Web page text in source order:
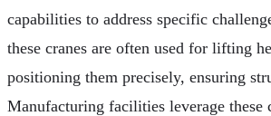
capabilities to address specific
these cranes are often used for lifting
positioning them precisely, ensuring
Manufacturing facilities leverage these